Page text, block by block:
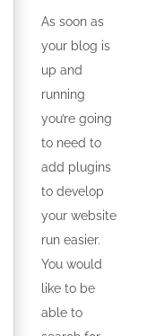
As soon as
your blog is
up and
running
you’re going
to need to
add plugins
to develop
your website
run easier.
You would
like to be
able to